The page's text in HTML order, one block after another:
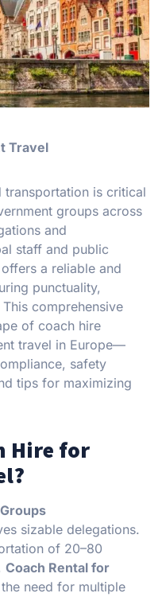
Travel
is critical
groups across
and
staff and public
a reliable and
punctuality,
comprehensive
of coach hire
travel in Europe—
safety
tips for maximizing
Hire for
sizable delegations.
of 20–80
Coach Rental for
need for multiple